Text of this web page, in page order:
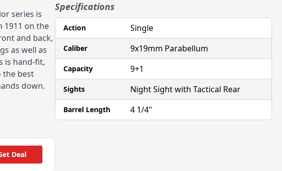
series is
1911 on the
and back,
as well as
is hand-fit,
the best
down.
Deal
Specifications
Action Single
Caliber 9x19mm Parabellum
Capacity 9+1
Sights Night Sight with Tactical Rear
Barrel Length 4 1/4"